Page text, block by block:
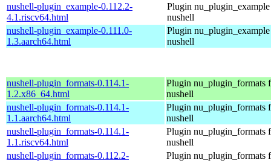
nushell-plugin_example-0.112.2-
4.1.riscv64.html
Plugin
nushell
nushell-plugin_example-0.111.0-
1.3.aarch64.html
Plugin
nushell
nushell-plugin_formats-0.114.1-
1.2.x86_64.html
Plugin nu_plugin_formats
nushell
nushell-plugin_formats-0.114.1-
1.1.aarch64.html
Plugin nu_plugin_formats
nushell
nushell-plugin_formats-0.114.1-
1.1.riscv64.html
Plugin nu_plugin_formats
nushell
nushell-plugin_formats-0.112.2-
Plugin nu_plugin_formats